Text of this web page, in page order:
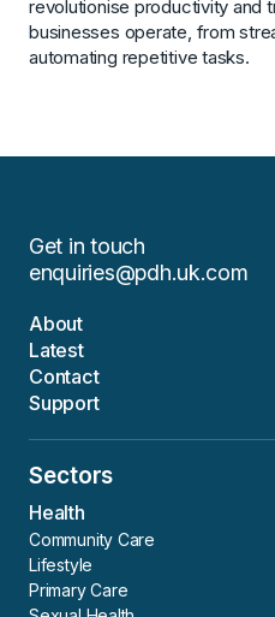
revolutionise productivity and
businesses operate, from
automating repetitive tasks.
About
Latest
Contact
Support
Get in touch
enquiries@pdh.uk.com
Sectors
Health
Community Care
Lifestyle
Primary Care